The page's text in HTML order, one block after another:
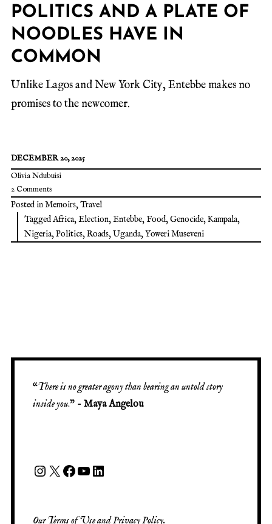
POLITICS AND A PLATE OF
NOODLES HAVE IN
COMMON
Unlike Lagos and New York City, Entebbe makes no
promises to the newcomer.
DECEMBER 20, 2025
Olivia Ndubuisi
2 Comments
Posted inMemoirs,Travel
TaggedAfrica,Election,Entebbe,Food,Genocide,Kampala,
Nigeria,Politics,Roads,Uganda,Yoweri Museveni
“There is no greater agony than bearing an untold story
inside you.” - Maya Angelou
OurTerms of UseandPrivacy Policy.